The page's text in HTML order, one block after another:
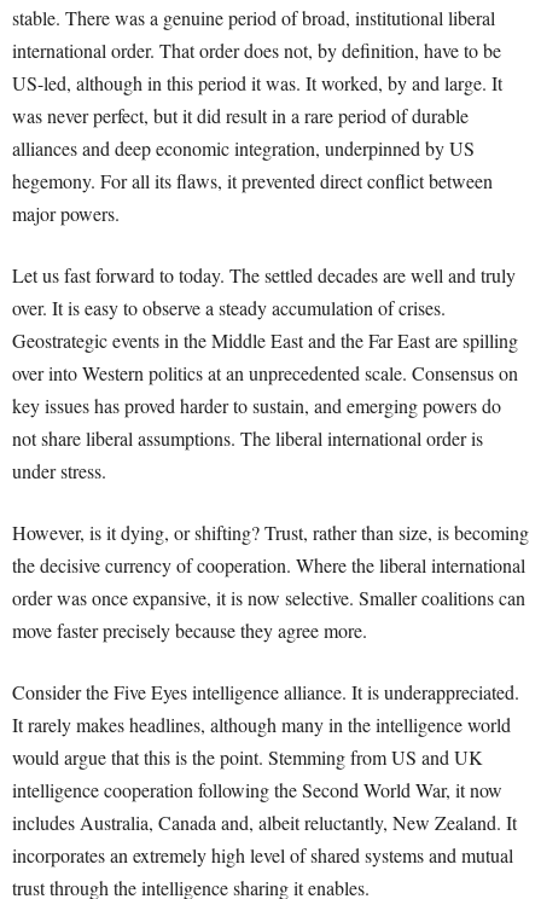
stable. There was a genuine period of broad, institutional liberal
international order. That order does not, by definition, have to be
US-led, although in this period it was. It worked, by and large. It
was never perfect, but it did result in a rare period of durable
alliances and deep economic integration, underpinned by US
hegemony. For all its flaws, it prevented direct conflict between
major powers.
Let us fast forward to today. The settled decades are well and truly
over. It is easy to observe a steady accumulation of crises.
Geostrategic events in the Middle East and the Far East are spilling
over into Western politics at an unprecedented scale. Consensus on
key issues has proved harder to sustain, and emerging powers do
not share liberal assumptions. The liberal international order is
under stress.
However, is it dying, or shifting? Trust, rather than size, is becoming
the decisive currency of cooperation. Where the liberal international
order was once expansive, it is now selective. Smaller coalitions can
move faster precisely because they agree more.
Consider the Five Eyes intelligence alliance. It is underappreciated.
It rarely makes headlines, although many in the intelligence world
would argue that this is the point. Stemming from US and UK
intelligence cooperation following the Second World War, it now
includes Australia, Canada and, albeit reluctantly, New Zealand. It
incorporates an extremely high level of shared systems and mutual
trust through the intelligence sharing it enables.